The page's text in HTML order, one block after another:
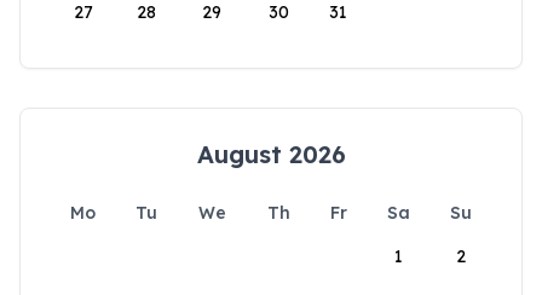
27 28 29 30 31
August 2026
Mo Tu We Th Fr Sa
Su
1
2